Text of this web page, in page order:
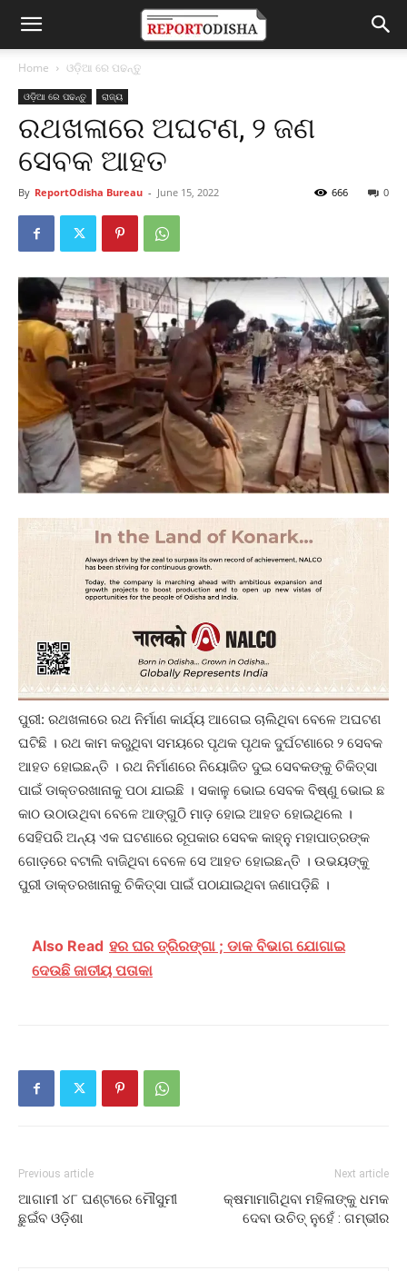
Home ଓଡ଼ିଆ ରେ ପଢନ୍ତୁ
ଓଡ଼ିଆ ରେ ପଢନ୍ତୁ ରାଜ୍ୟ
ରଥଖଳାରେ ଅଘଟଣ, ୨ ଜଣ
ସେବକ ଆହତ
By ReportOdisha Bureau - June 15, 2022 0
666
ପୁରୀ: ରଥଖଳାରେ ରଥ ନିର୍ମାଣ କାର୍ଯ୍ୟ ଆଗେଇ ଚାଲିଥିବା ବେଳେ ଅଘଟଣ
ଘଟିଛି । ରଥ କାମ କରୁଥିବା ସମୟରେ ପୃଥକ ପୃଥକ ଦୁର୍ଘଟଣାରେ ୨ ସେବକ
ଆହତ ହୋଇଛନ୍ତି । ରଥ ନିର୍ମାଣରେ ନିୟୋଜିତ ଦୁଇ ସେବକଙ୍କୁ ଚିକିତ୍ସା
ପାଇଁ ଡାକ୍ତରଖାନାକୁ ପଠା ଯାଇଛି । ସକାଳୁ ଭୋଇ ସେବକ ବିଷ୍ଣୁ ଭୋଇ ଛ
କାଠ ଉଠାଉଥିବା ବେଳେ ଆଙ୍ଗୁଠି ମାଡ଼ ହୋଇ ଆହତ ହୋଇଥିଲେ ।
ସେହିପରି ଅନ୍ୟ ଏକ ଘଟଣାରେ ରୂପକାର ସେବକ କାହ୍ନୁ ମହାପାତ୍ରଙ୍କ
ଗୋଡ଼ରେ ବଟାଲି ବାଜିଥିବା ବେଳେ ସେ ଆହତ ହୋଇଛନ୍ତି । ଉଭୟଙ୍କୁ
ପୁରୀ ଡାକ୍ତରଖାନାକୁ ଚିକିତ୍ସା ପାଇଁ ପଠାଯାଇଥିବା ଜଣାପଡ଼ିଛି ।
Also Read ହର ଘର ତ୍ରିରଙ୍ଗା ; ଡାକ ବିଭାଗ ଯୋଗାଇ
ଦେଉଛି ଜାତୀୟ ପତାକା
Previous article
ଆଗାମୀ ୪୮ ଘଣ୍ଟାରେ ମୌସୁମୀ
ଛୁଇଁବ ଓଡ଼ିଶା
Next article
କ୍ଷମାମାଗିଥିବା ମହିଳାଙ୍କୁ ଧମକ
ଦେବା ଉଚିତ୍ ନୁହେଁ : ଗମ୍ଭୀର